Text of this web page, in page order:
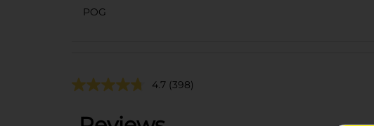
POG
4.7 (398)